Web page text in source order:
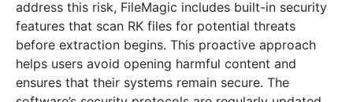
address this risk, FileMagic includes built-in security
features that scan RK files for potential threats
before extraction begins. This proactive approach
helps users avoid opening harmful content and
ensures that their systems remain secure. The